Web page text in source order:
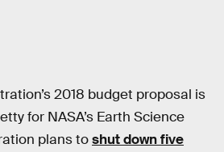
2018 budget proposal is
for NASA’s Earth Science
plans toshut down five